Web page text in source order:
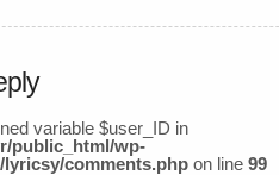
variable $user_ID in
public_html/wp-
comments.php on line 99